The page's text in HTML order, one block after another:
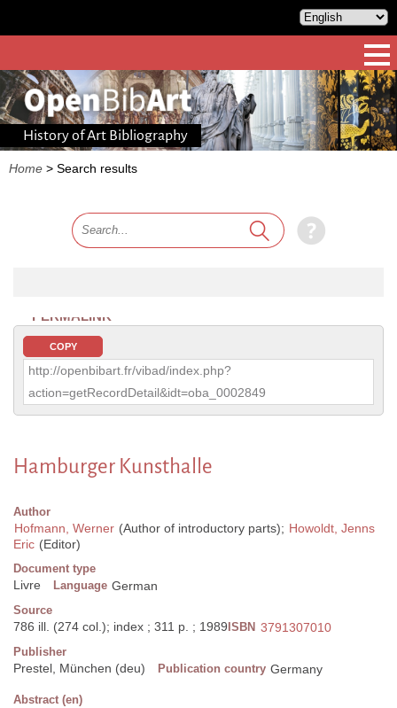
History of Art Bibliography
Home > Search results
PERMALINK
COPY
http://openbibart.fr/vibad/index.php?
action=getRecordDetail&idt=oba_0002849
Hamburger Kunsthalle
Author
Hofmann, Werner (Author of introductory parts); Howoldt, Jenns
Eric (Editor)
Document type
Livre Language German
Source
786 ill. (274 col.); index ; 311 p. ; 1989 ISBN 3791307010
Publisher
Prestel, München (deu) Publication country Germany
Abstract (en)